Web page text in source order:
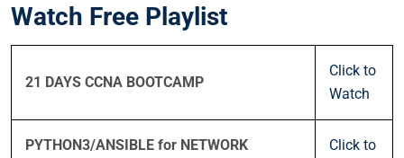
Watch Free Playlist
21 DAYS CCNA BOOTCAMP
Click to
Watch
PYTHON3/ANSIBLE for NETWORK
Click to